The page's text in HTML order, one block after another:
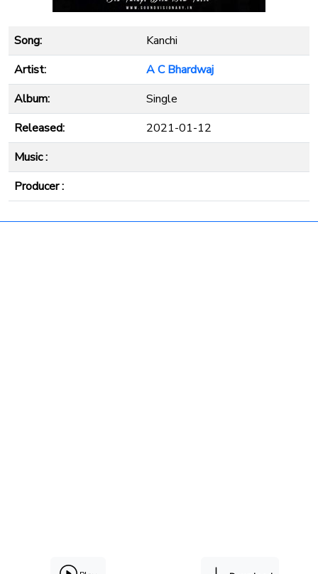
Song:
Kanchi
Artist:
A C Bhardwaj
Album:
Single
Released:
2021-01-12
Music :
Producer :